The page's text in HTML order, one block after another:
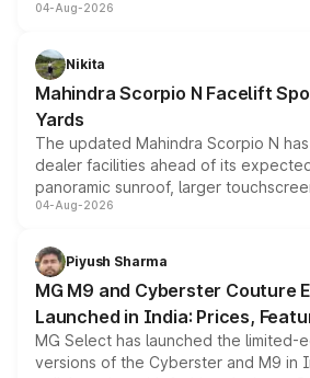
entry-level trim, it comes with several
aspirated or turbo-petrol powertrains,
attractive option in the compact SUV
04-Aug-2026
Nikita
Mahindra Scorpio N Facelift
Yards
The updated Mahindra Scorpio N
dealer facilities ahead of its
panoramic sunroof, larger
instrument cluster borrowed from the
both rows.
04-Aug-2026
Piyush Sharma
MG M9 and Cyberster Couture
Launched in India: Prices,
MG Select has launched the limited-
versions of the Cyberster and M9 in